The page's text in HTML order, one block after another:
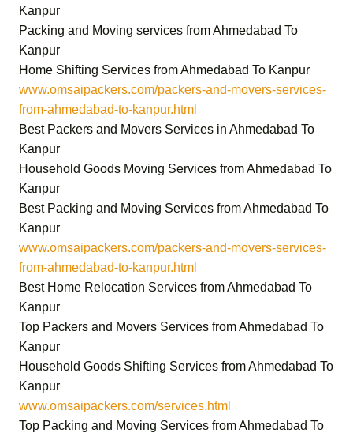
Kanpur
Packing and Moving services from Ahmedabad To
Kanpur
Home Shifting Services from Ahmedabad To Kanpur
www.omsaipackers.com/packers-and-movers-services-
from-ahmedabad-to-kanpur.html
Best Packers and Movers Services in Ahmedabad To
Kanpur
Household Goods Moving Services from Ahmedabad To
Kanpur
Best Packing and Moving Services from Ahmedabad To
Kanpur
www.omsaipackers.com/packers-and-movers-services-
from-ahmedabad-to-kanpur.html
Best Home Relocation Services from Ahmedabad To
Kanpur
Top Packers and Movers Services from Ahmedabad To
Kanpur
Household Goods Shifting Services from Ahmedabad To
Kanpur
www.omsaipackers.com/services.html
Top Packing and Moving Services from Ahmedabad To